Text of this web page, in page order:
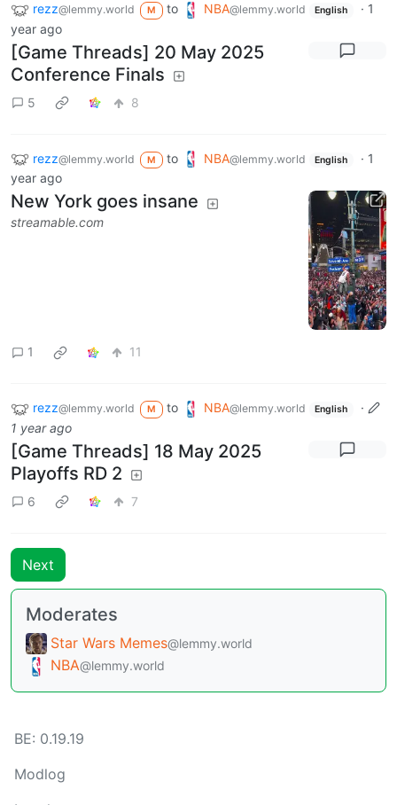
rezz@lemmy.world M to NBA@lemmy.world English · 1
year ago
[Game Threads] 20 May 2025
Conference Finals
5 8
rezz@lemmy.world M to NBA@lemmy.world English · 1
year ago
New York goes insane
streamable.com
1 11
rezz@lemmy.world M to NBA@lemmy.world English
·
1 year ago
[Game Threads] 18 May 2025
Playoffs RD 2
6 7
Next
Moderates
Star Wars Memes@lemmy.world
NBA@lemmy.world
BE: 0.19.19
Modlog